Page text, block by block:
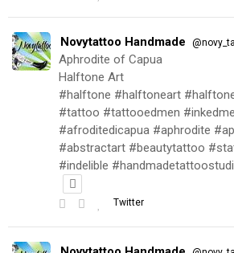
Novytattoo Handmade
Aphrodite of Capua
Halftone Art
#halftone #halftoneart
#tattoo #tattooedmen
#afroditedicapua #aphrodite
#abstractart #beautytattoo
#indelible
Twitter